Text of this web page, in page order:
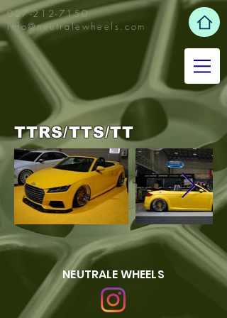
027-212-7150
info@neutralewheels.com
TTRS/TTS/TT
NEUTRALE WHEELS